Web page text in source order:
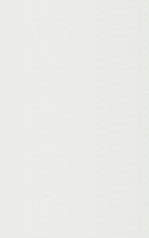
was the
played
the last
list
show?
on
our
show
the
tour
Tampa,